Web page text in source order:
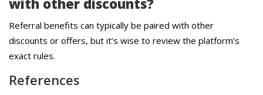
with other discounts?
Referral benefits can typically be paired with other
discounts or offers, but it’s wise to review the platform’s
exact rules.
References